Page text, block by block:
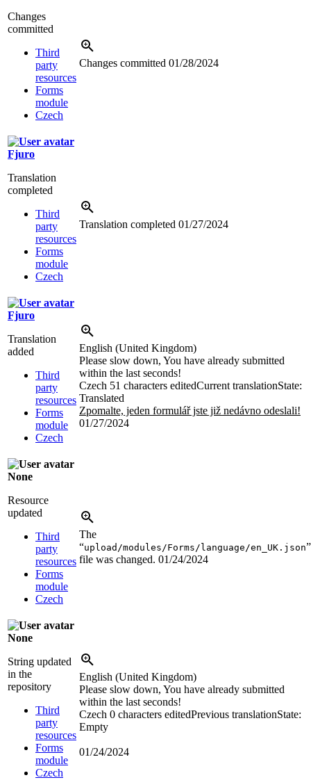
Changes
committed
Third
party
resources
Forms
module
Czech
Changes committed 01/28/2024
Fjuro
Translation
completed
Third
party
resources
Forms
module
Czech
Translation completed 01/27/2024
Fjuro
Translation
added
Third
party
resources
Forms
module
Czech
English (United Kingdom)
Please slow down, You have already submitted
within the last seconds!
Czech 51 characters editedCurrent translationState:
Translated
Zpomalte, jeden formulář jste již nedávno odeslali!
01/27/2024
None
Resource
updated
Third
party
resources
Forms
module
Czech
The
“upload/modules/Forms/language/en_UK.json”
file was changed. 01/24/2024
None
String updated
in the
repository
Third
party
resources
Forms
module
Czech
English (United Kingdom)
Please slow down, You have already submitted
within the last seconds!
Czech 0 characters editedPrevious translationState:
Empty
01/24/2024